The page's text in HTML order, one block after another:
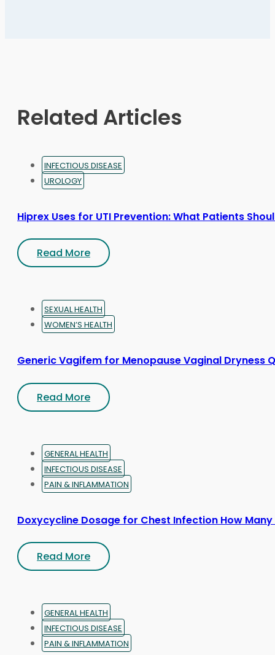
the
Related Articles
INFECTIOUS DISEASE
UROLOGY
Hiprex Uses for UTI Prevention: What Patients
Read More
SEXUAL HEALTH
WOMEN’S HEALTH
Generic Vagifem for Menopause Vaginal Dryness
Read More
GENERAL HEALTH
INFECTIOUS DISEASE
PAIN & INFLAMMATION
Doxycycline Dosage for Chest Infection How Many
Read More
GENERAL HEALTH
INFECTIOUS DISEASE
PAIN & INFLAMMATION